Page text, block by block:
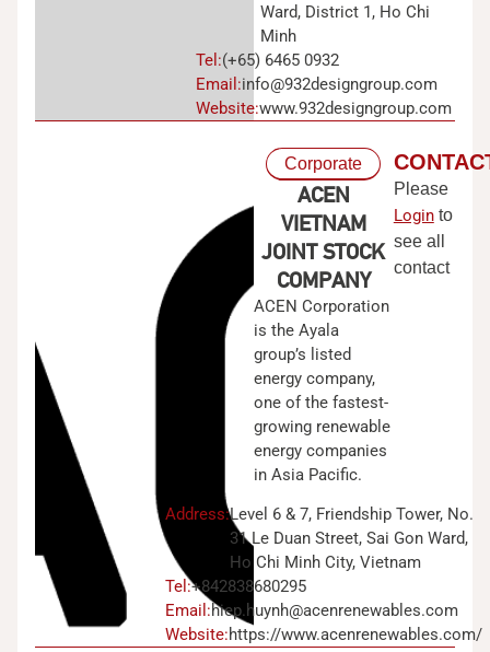
Ward, District 1, Ho Chi
Minh
Tel:(+65) 6465 0932
Email:info@932designgroup.com
Website:www.932designgroup.com
Corporate
ACEN
VIETNAM
JOINT STOCK
COMPANY
ACEN Corporation
is the Ayala
group’s listed
energy company,
one of the fastest-
growing renewable
energy companies
in Asia Pacific.
Address:Level 6 & 7, Friendship Tower, No.
31 Le Duan Street, Sai Gon Ward,
Ho Chi Minh City, Vietnam
Tel:+842838680295
Email:hiep.huynh@acenrenewables.com
Website:https://www.acenrenewables.com/
Please
Loginto
see all
contact